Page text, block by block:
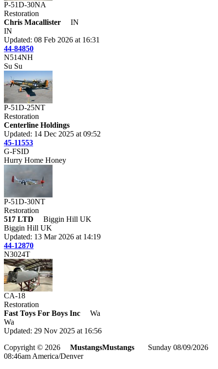
P-51D-30NA
Restoration
Chris Macallister
IN
IN
Updated: 08 Feb 2026 at 16:31
44-84850
N514NH
Su Su
P-51D-25NT
Restoration
Centerline Holdings
Updated: 14 Dec 2025 at 09:52
45-11553
G-FSID
Hurry Home Honey
P-51D-30NT
Restoration
517 LTD
Biggin Hill UK
Biggin Hill UK
Updated: 13 Mar 2026 at 14:19
44-12870
N3024T
CA-18
Restoration
Fast Toys For Boys Inc
Wa
Wa
Updated: 29 Nov 2025 at 16:56
Copyright © 2026 MustangsMustangs Sunday 08/09/2026
08:46am America/Denver